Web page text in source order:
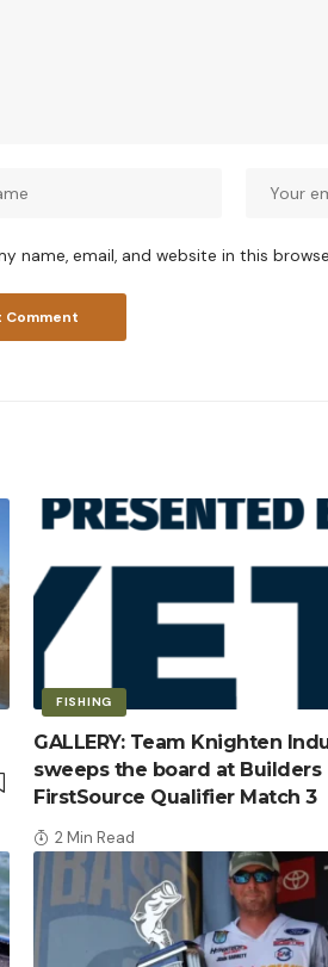
name, email, and website in this
FISHING
GALLERY: Team Knighten
sweeps the board at Builders
FirstSource Qualifier Match 3
2 Min Read